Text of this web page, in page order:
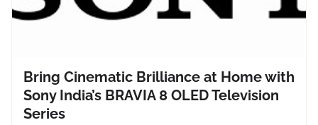
Bring Cinematic Brilliance at Home with
Sony India’s BRAVIA 8 OLED Television
Series